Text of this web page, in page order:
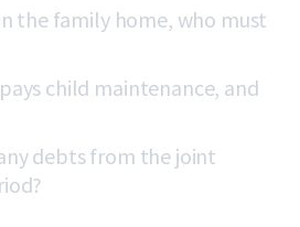
the family home, who must
child maintenance, and
debts from the joint